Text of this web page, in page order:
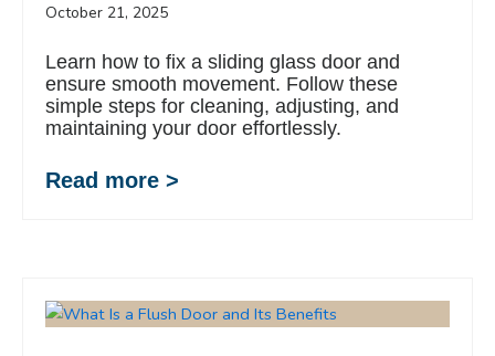
October 21, 2025
Learn how to fix a sliding glass door and
ensure smooth movement. Follow these
simple steps for cleaning, adjusting, and
maintaining your door effortlessly.
Read more >